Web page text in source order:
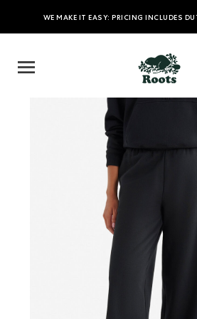
WE MAKE IT EASY: PRICING INCLUDES